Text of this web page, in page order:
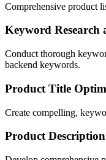
Comprehensive product
Keyword
Conduct thorough
backend keywords.
Product Title
Create compelling,
Product